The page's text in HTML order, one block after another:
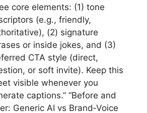
core elements: (1) tone
(e.g., friendly,
(2) signature
or inside jokes, and (3)
CTA style (direct,
or soft invite). Keep this
visible whenever you
captions.” “Before and
Generic AI vs Brand‑Voice